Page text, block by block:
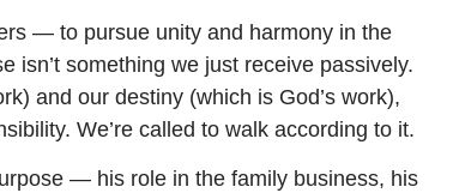
— to pursue unity and harmony in the
isn’t something we just receive passively.
and our destiny (which is God’s work),
We’re called to walk according to it.
— his role in the family business, his